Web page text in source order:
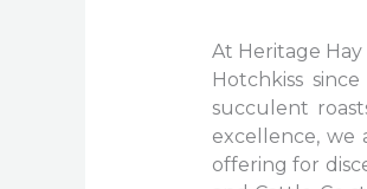
At Heritage
Hotchkiss
succulent
excellence, we
offering for